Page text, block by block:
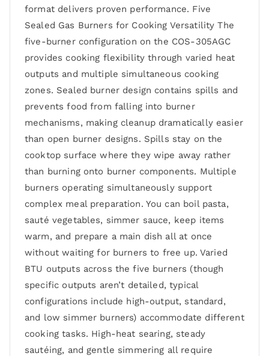
format delivers proven performance. Five
Sealed Gas Burners for Cooking Versatility The
five-burner configuration on the COS-305AGC
provides cooking flexibility through varied heat
outputs and multiple simultaneous cooking
zones. Sealed burner design contains spills and
prevents food from falling into burner
mechanisms, making cleanup dramatically easier
than open burner designs. Spills stay on the
cooktop surface where they wipe away rather
than burning onto burner components. Multiple
burners operating simultaneously support
complex meal preparation. You can boil pasta,
sauté vegetables, simmer sauce, keep items
warm, and prepare a main dish all at once
without waiting for burners to free up. Varied
BTU outputs across the five burners (though
specific outputs aren’t detailed, typical
configurations include high-output, standard,
and low simmer burners) accommodate different
cooking tasks. High-heat searing, steady
sautéing, and gentle simmering all require